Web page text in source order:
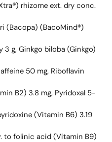
rhizome ext. dry conc.
(Bacopa) (BacoMind®)
3 g, Ginkgo biloba (Ginkgo)
50 mg, Riboflavin
B2) 3.8 mg, Pyridoxal 5-
(Vitamin B6) 3.19
to folinic acid (Vitamin B9)